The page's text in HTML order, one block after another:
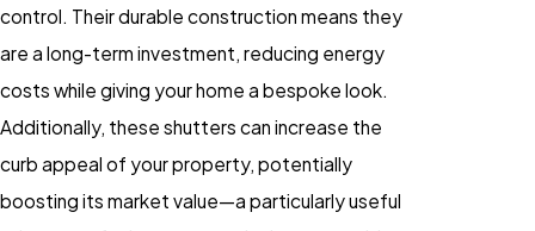
control. Their durable construction means they
are a long-term investment, reducing energy
costs while giving your home a bespoke look.
Additionally, these shutters can increase the
curb appeal of your property, potentially
boosting its market value—a particularly useful